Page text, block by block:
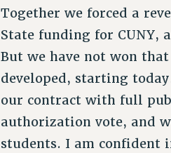
Together we forced a
State funding for CUNY,
But we have not won
developed, starting
our contract with full
authorization vote, and
students. I am confident